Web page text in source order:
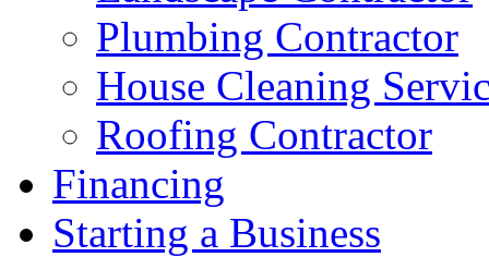
Plumbing Contractor
House Cleaning
Roofing Contractor
Financing
Starting a Business